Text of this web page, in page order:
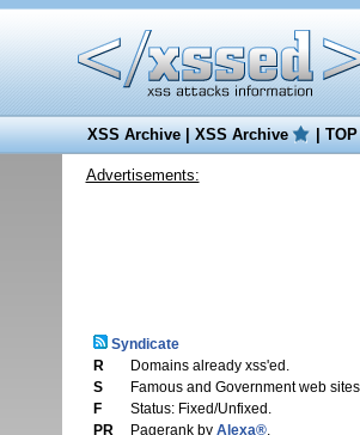
XSS Archive|XSS Archive |
Advertisements:
Syndicate
R
Domains already xss'ed.
S
Famous and Government web
F
Status: Fixed/Unfixed.
PR
Pagerank by Alexa®.